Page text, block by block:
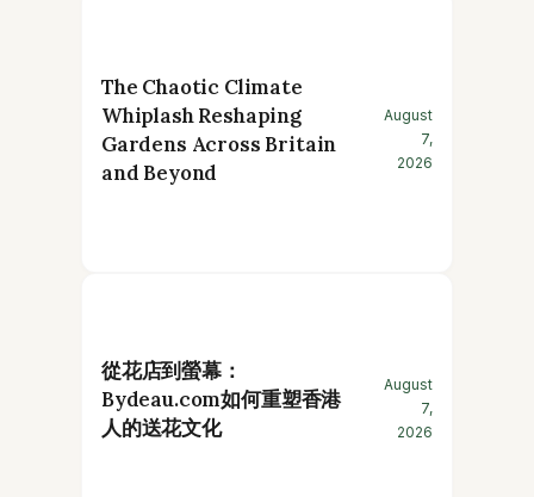
The Chaotic Climate
Whiplash Reshaping
Gardens Across Britain
and Beyond
August
7,
2026
從花店到螢幕：
Bydeau.com如何重塑香港
人的送花文化
August
7,
2026